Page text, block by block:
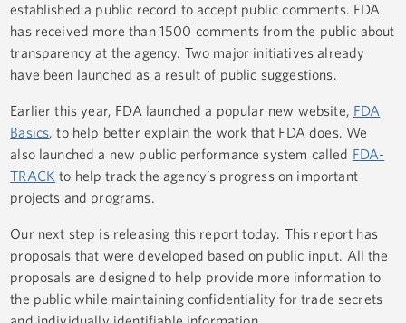
established a public record to accept public comments. FDA
has received more than 1500 comments from the public about
transparency at the agency. Two major initiatives already
have been launched as a result of public suggestions.
Earlier this year, FDA launched a popular new website, FDA
Basics, to help better explain the work that FDA does. We
also launched a new public performance system called FDA-
TRACK to help track the agency’s progress on important
projects and programs.
Our next step is releasing this report today. This report has
proposals that were developed based on public input. All the
proposals are designed to help provide more information to
the public while maintaining confidentiality for trade secrets